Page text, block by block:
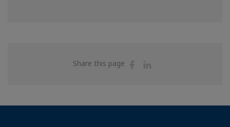
Share this page
Share